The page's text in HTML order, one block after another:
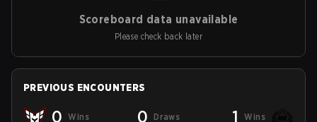
Scoreboard data unavailable
Please check back later
PREVIOUS ENCOUNTERS
0 Wins 0 Draws 1 Wins